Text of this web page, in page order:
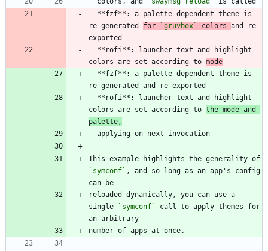
- **fzf**: a palette-dependent theme is
re-generated for `gruvbox` colors and re-
- **rofi**: launcher text and highlight
colors are set according to mode
- **fzf**: a palette-dependent theme is
- **rofi**: launcher text and highlight
colors are set according to the mode and
palette,
`symconf` , and so long as an app's config
reloaded dynamically, you can use a
single
`symconf`
call to apply themes for